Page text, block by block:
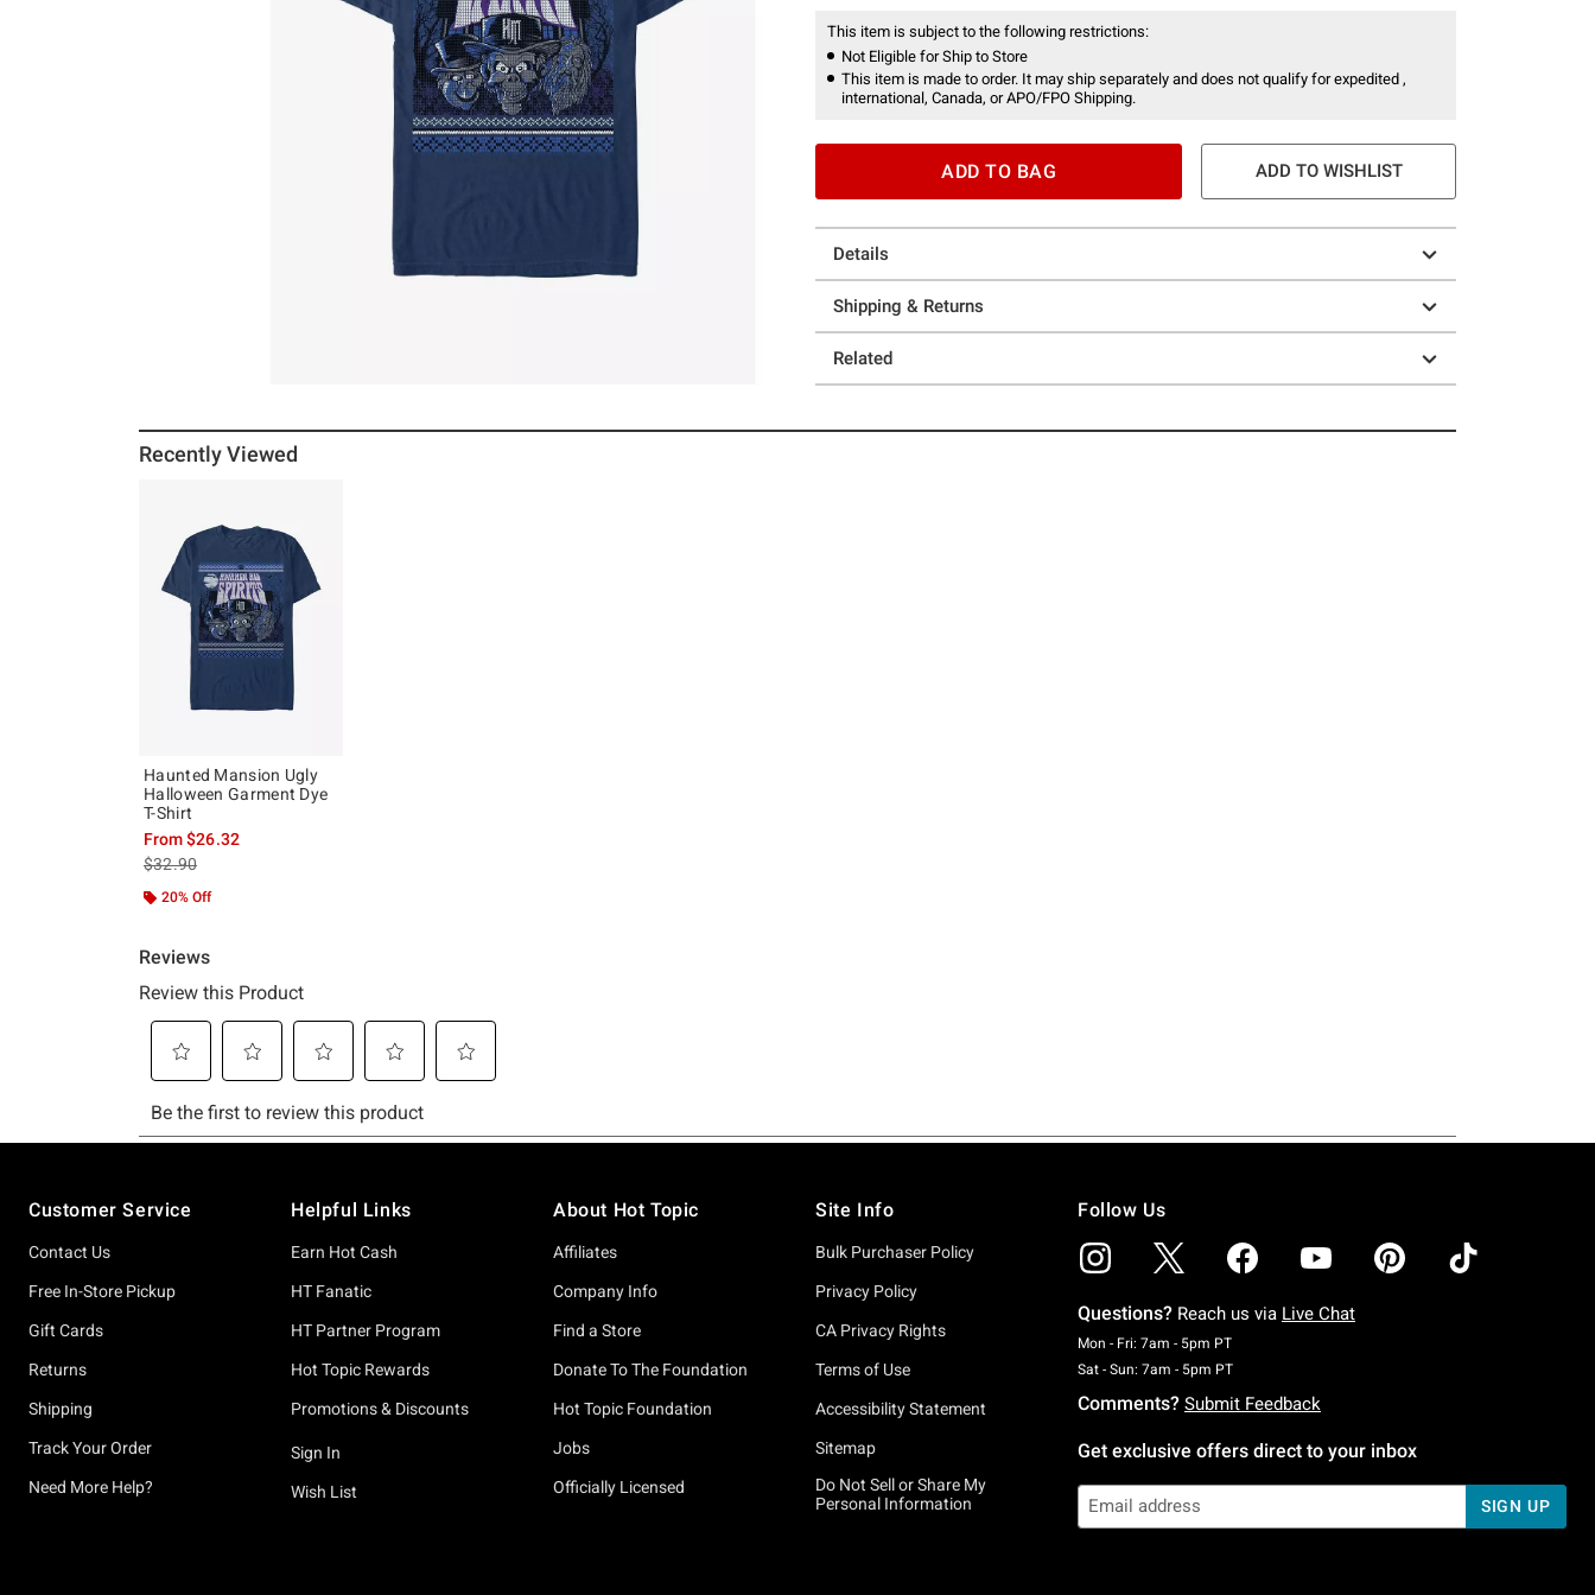
This item is subject to the following restrictions:
Not Eligible for Ship to Store
This item is made to order. It may ship separately and does not qualify for expedited ,
international, Canada, or APO/FPO Shipping.
ADD TO BAG ADD TO WISHLIST
Details
Shipping & Returns
Related
Recently Viewed
Haunted Mansion Ugly
Halloween Garment Dye
T-Shirt
From$26.32
is sales price, the original price is
$32.90
20% Off
Customer Service
Contact Us
Free In-Store Pickup
Gift Cards
Returns
Shipping
Track Your Order
Need More Help?
Helpful Links
Earn Hot Cash
HT Fanatic
HT Partner Program
Hot Topic Rewards
Promotions & Discounts
Sign In
Wish List
About Hot Topic
Affiliates
Company Info
Find a Store
Donate To The Foundation
Hot Topic Foundation
Jobs
Officially Licensed
Site Info
Bulk Purchaser Policy
Privacy Policy
CA Privacy Rights
Terms of Use
Accessibility Statement
Sitemap
Do Not Sell or Share My
Personal Information
Follow Us
Questions? Reach us via Live Chat
Mon - Fri: 7am - 5pm PTMonday To Friday: 7 AM To 5 PM Pacific Time
Sat - Sun: 7am - 5pm PTSaturday To Sunday: 7 AM To 5 PM Pacific Time
Comments? Submit Feedback
Get exclusive offers direct to your inbox
SIGN UP